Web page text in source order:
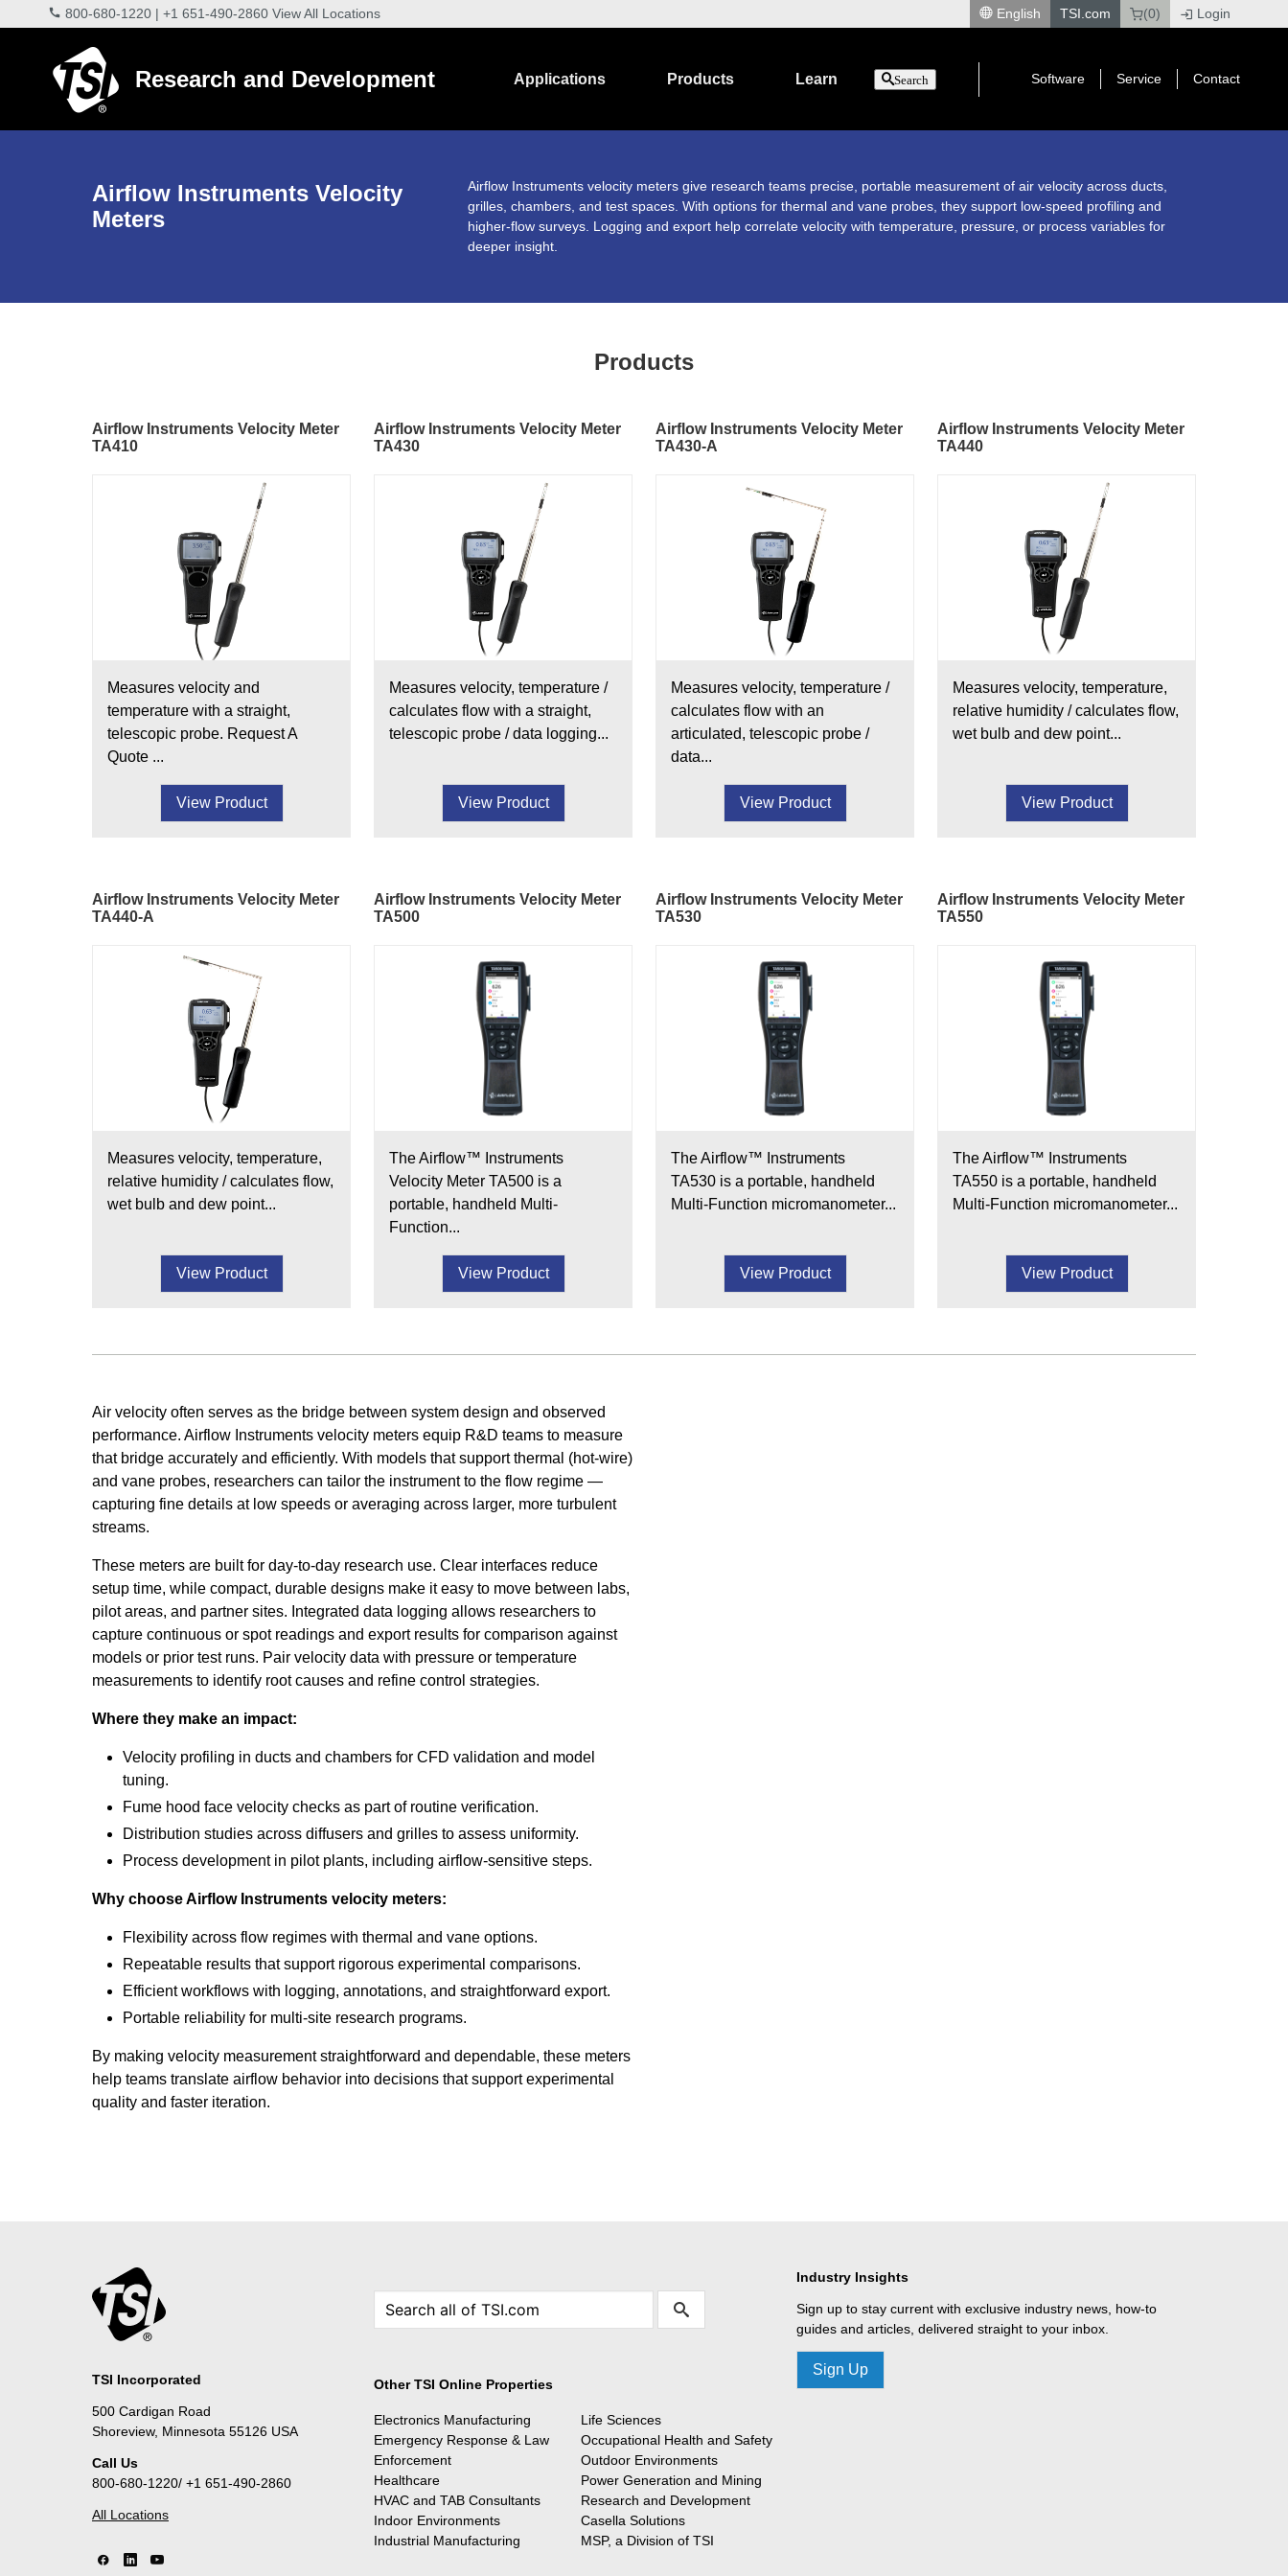
800-680-1220 | +1 651-490-2860 View All Locations English TSI.com (0) Login
Research and Development Applications Products Learn Search Software Service Contact
Airflow Instruments Velocity
Meters
Airflow Instruments velocity meters give research teams precise, portable measurement of air velocity across ducts,
grilles, chambers, and test spaces. With options for thermal and vane probes, they support low-speed profiling and
higher-flow surveys. Logging and export help correlate velocity with temperature, pressure, or process variables for
deeper insight.
Products
Airflow Instruments Velocity Meter
TA410
Measures velocity and
temperature with a straight,
telescopic probe. Request A
Quote ...
View Product
Airflow Instruments Velocity Meter
TA430
Measures velocity, temperature /
calculates flow with a straight,
telescopic probe / data logging...
View Product
Airflow Instruments Velocity Meter
TA430-A
Measures velocity, temperature /
calculates flow with an
articulated, telescopic probe /
data...
View Product
Airflow Instruments Velocity Meter
TA440
Measures velocity, temperature,
relative humidity / calculates flow,
wet bulb and dew point...
View Product
Airflow Instruments Velocity Meter
TA440-A
Measures velocity, temperature,
relative humidity / calculates flow,
wet bulb and dew point...
View Product
Airflow Instruments Velocity Meter
TA500
The Airflow™ Instruments
Velocity Meter TA500 is a
portable, handheld Multi-
Function...
View Product
Airflow Instruments Velocity Meter
TA530
The Airflow™ Instruments
TA530 is a portable, handheld
Multi-Function micromanometer...
View Product
Airflow Instruments Velocity Meter
TA550
The Airflow™ Instruments
TA550 is a portable, handheld
Multi-Function micromanometer...
View Product
Air velocity often serves as the bridge between system design and observed
performance. Airflow Instruments velocity meters equip R&D teams to measure
that bridge accurately and efficiently. With models that support thermal (hot-wire)
and vane probes, researchers can tailor the instrument to the flow regime —
capturing fine details at low speeds or averaging across larger, more turbulent
streams.
These meters are built for day-to-day research use. Clear interfaces reduce
setup time, while compact, durable designs make it easy to move between labs,
pilot areas, and partner sites. Integrated data logging allows researchers to
capture continuous or spot readings and export results for comparison against
models or prior test runs. Pair velocity data with pressure or temperature
measurements to identify root causes and refine control strategies.
Where they make an impact:
Velocity profiling in ducts and chambers for CFD validation and model
tuning.
Fume hood face velocity checks as part of routine verification.
Distribution studies across diffusers and grilles to assess uniformity.
Process development in pilot plants, including airflow-sensitive steps.
Why choose Airflow Instruments velocity meters:
Flexibility across flow regimes with thermal and vane options.
Repeatable results that support rigorous experimental comparisons.
Efficient workflows with logging, annotations, and straightforward export.
Portable reliability for multi-site research programs.
By making velocity measurement straightforward and dependable, these meters
help teams translate airflow behavior into decisions that support experimental
quality and faster iteration.
TSI Incorporated
500 Cardigan Road
Shoreview, Minnesota 55126 USA
Call Us
800-680-1220/ +1 651-490-2860
All Locations
Other TSI Online Properties
Electronics Manufacturing
Emergency Response & Law
Enforcement
Healthcare
HVAC and TAB Consultants
Indoor Environments
Industrial Manufacturing
Life Sciences
Occupational Health and Safety
Outdoor Environments
Power Generation and Mining
Research and Development
Casella Solutions
MSP, a Division of TSI
Industry Insights
Sign up to stay current with exclusive industry news, how-to
guides and articles, delivered straight to your inbox.
Sign Up